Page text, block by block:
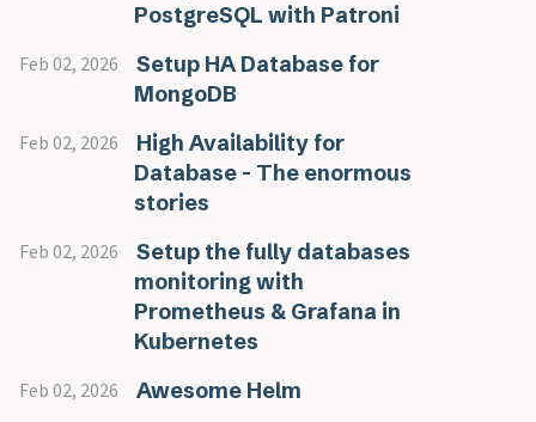
PostgreSQL with Patroni
Feb 02, 2026
Setup HA Database for
MongoDB
Feb 02, 2026
High Availability for
Database - The enormous
stories
Feb 02, 2026
Setup the fully databases
monitoring with
Prometheus & Grafana in
Kubernetes
Feb 02, 2026 Awesome Helm